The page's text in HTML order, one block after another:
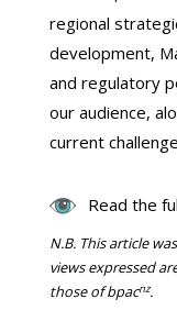
regional
development,
and regulatory
our audience,
current
Read the
N.B. This article
views expressed
those of bpacnz.